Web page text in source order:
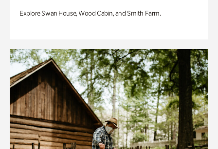
Explore Swan House, Wood Cabin, and Smith Farm.